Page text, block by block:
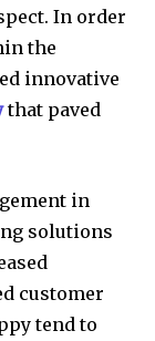
In order
the
innovative
that paved
in
solutions
customer
tend to